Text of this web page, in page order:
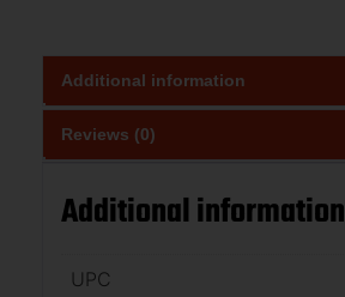
Additional information
Reviews (0)
Additional information
UPC